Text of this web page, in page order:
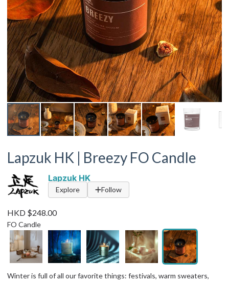
Lapzuk HK | Breezy FO Candle
Lapzuk HK
Explore Follow
HKD $248.00
FO Candle
Winter is full of all our favorite things: festivals, warm sweaters,